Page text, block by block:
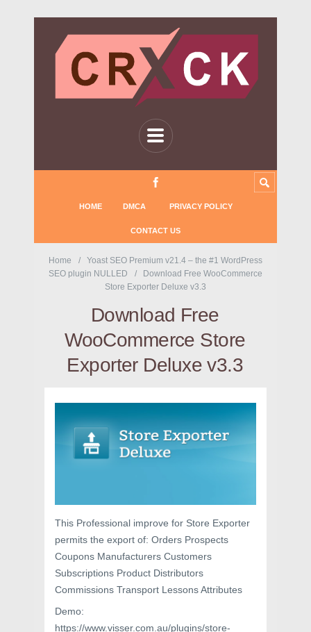
HOME DMCA PRIVACY POLICY
CONTACT US
Home
Yoast SEO Premium v21.4 – the #1 WordPress
SEO plugin NULLED
Download Free WooCommerce
Store Exporter Deluxe v3.3
Download Free
WooCommerce Store
Exporter Deluxe v3.3
This Professional improve for Store Exporter
permits the export of: Orders Prospects
Coupons Manufacturers Customers
Subscriptions Product Distributors
Commissions Transport Lessons Attributes
Demo:
https://www.visser.com.au/plugins/store-